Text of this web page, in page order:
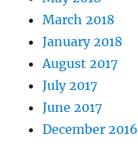
March 2018
January 2018
August 2017
July 2017
June 2017
December 2016